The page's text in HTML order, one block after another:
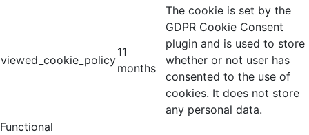
viewed_cookie_policy
11
months
The cookie is set by the
GDPR Cookie Consent
plugin and is used to store
whether or not user has
consented to the use of
cookies. It does not store
any personal data.
Functional